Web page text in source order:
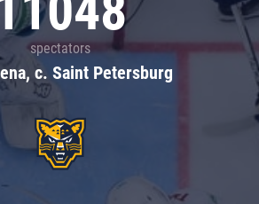
spectators
c. Saint Petersburg